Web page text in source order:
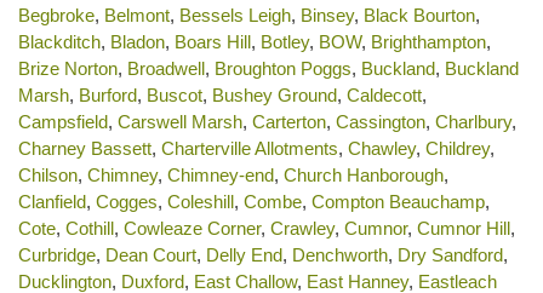
Begbroke, Belmont, Bessels Leigh, Binsey, Black Bourton,
Blackditch, Bladon, Boars Hill, Botley, BOW, Brighthampton,
Brize Norton, Broadwell, Broughton Poggs, Buckland, Buckland
Marsh, Burford, Buscot, Bushey Ground, Caldecott,
Campsfield, Carswell Marsh, Carterton, Cassington, Charlbury,
Charney Bassett, Charterville Allotments, Chawley, Childrey,
Chilson, Chimney, Chimney-end, Church Hanborough,
Clanfield, Cogges, Coleshill, Combe, Compton Beauchamp,
Cote, Cothill, Cowleaze Corner, Crawley, Cumnor, Cumnor Hill,
Curbridge, Dean Court, Delly End, Denchworth, Dry Sandford,
Ducklington, Duxford, East Challow, East Hanney, Eastleach